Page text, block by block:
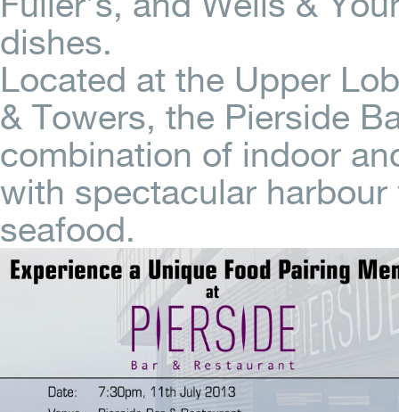
dishes.
Located at the Upper
& Towers, the Pierside
combination of indoor
with spectacular
seafood.